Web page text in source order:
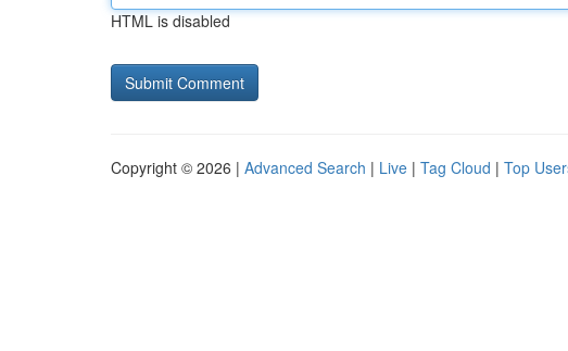
HTML is disabled
Copyright © 2026 | Advanced Search | Live | Tag Cloud | Top